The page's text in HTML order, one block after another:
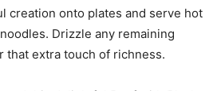
creation onto plates and serve hot
Drizzle any remaining
that extra touch of richness.